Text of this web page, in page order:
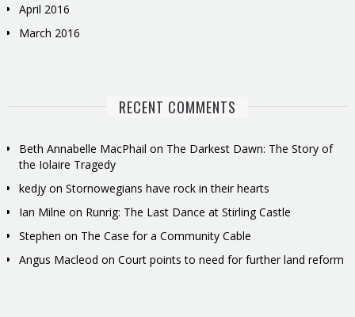
April 2016
March 2016
RECENT COMMENTS
Beth Annabelle MacPhail on The Darkest Dawn: The Story of
the Iolaire Tragedy
kedjyon Stornowegians have rock in their hearts
Ian Milne on Runrig: The Last Dance at Stirling Castle
Stephen on The Case for a Community Cable
Angus Macleod on Court points to need for further land reform